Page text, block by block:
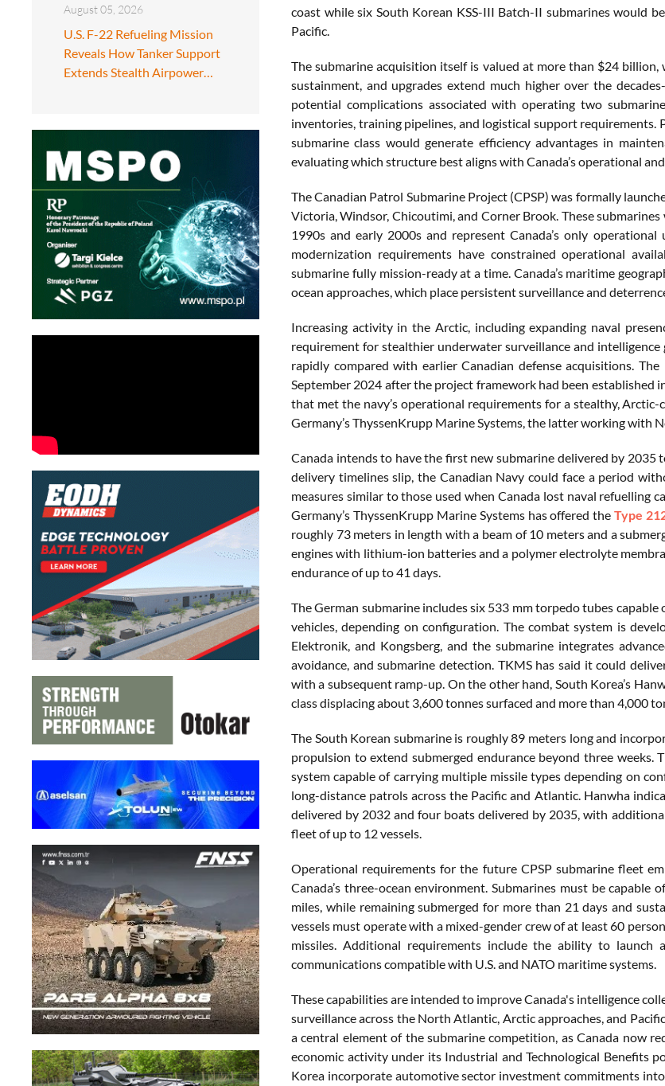
August 05, 2026
U.S. F-22 Refueling Mission
Reveals How Tanker Support
Extends Stealth Airpower…
coast while six South Korean KSS-III Batch-II submarines would
Pacific.
The submarine acquisition itself is valued at more than $24
sustainment, and upgrades extend much higher over the
potential complications associated with operating two
inventories, training pipelines, and logistical support
submarine class would generate efficiency advantages in
evaluating which structure best aligns with Canada’s operational
The Canadian Patrol Submarine Project (CPSP) was formally
Victoria, Windsor, Chicoutimi, and Corner Brook. These
1990s and early 2000s and represent Canada’s only
modernization requirements have constrained operational
submarine fully mission-ready at a time. Canada’s maritime
ocean approaches, which place persistent surveillance and
Increasing activity in the Arctic, including expanding naval
requirement for stealthier underwater surveillance and
rapidly compared with earlier Canadian defense acquisitions.
September 2024 after the project framework had been
that met the navy’s operational requirements for a stealthy, Arctic-
Germany’s ThyssenKrupp Marine Systems, the latter working with
Canada intends to have the first new submarine delivered by
delivery timelines slip, the Canadian Navy could face a period
measures similar to those used when Canada lost naval refuelling
Germany’s ThyssenKrupp Marine Systems has offered theType
roughly 73 meters in length with a beam of 10 meters and a
engines with lithium-ion batteries and a polymer electrolyte
endurance of up to 41 days.
The German submarine includes six 533 mm torpedo tubes
vehicles, depending on configuration. The combat system is
Elektronik, and Kongsberg, and the submarine integrates
avoidance, and submarine detection. TKMS has said it could
with a subsequent ramp-up. On the other hand, South Korea’s
class displacing about 3,600 tonnes surfaced and more than 4,000
The South Korean submarine is roughly 89 meters long and
propulsion to extend submerged endurance beyond three
system capable of carrying multiple missile types depending on
long-distance patrols across the Pacific and Atlantic. Hanwha
delivered by 2032 and four boats delivered by 2035, with
fleet of up to 12 vessels.
Operational requirements for the future CPSP submarine fleet
Canada’s three-ocean environment. Submarines must be
miles, while remaining submerged for more than 21 days and
vessels must operate with a mixed-gender crew of at least 60
missiles. Additional requirements include the ability to launch
communications compatible with U.S. and NATO maritime systems.
These capabilities are intended to improve Canada's intelligence
surveillance across the North Atlantic, Arctic approaches, and
a central element of the submarine competition, as Canada now
economic activity under its Industrial and Technological Benefits
Korea incorporate automotive sector investment commitments